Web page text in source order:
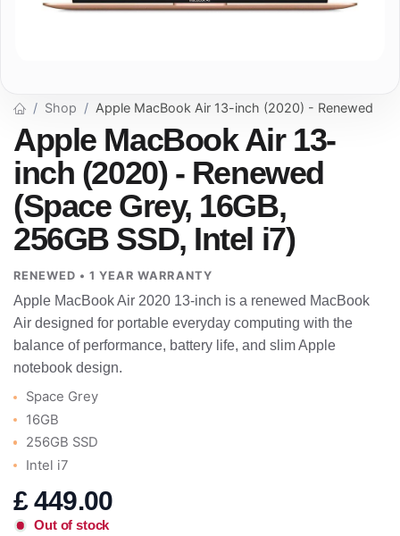
Shop Apple MacBook Air 13-inch (2020) - Renewed
Apple MacBook Air 13-
inch (2020) - Renewed
(Space Grey, 16GB,
256GB SSD, Intel i7)
RENEWED • 1 YEAR WARRANTY
Apple MacBook Air 2020 13-inch is a renewed MacBook
Air designed for portable everyday computing with the
balance of performance, battery life, and slim Apple
notebook design.
Space Grey
16GB
256GB SSD
Intel i7
£449.00
Out of stock